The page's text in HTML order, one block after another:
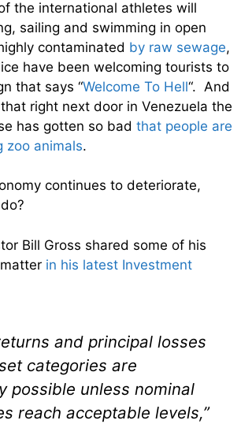
the international athletes will
sailing and swimming in open
contaminated by raw sewage,
have been welcoming tourists to
that says “Welcome To Hell“. And
right next door in Venezuela the
has gotten so bad that people are
zoo animals.
continues to deteriorate,
Bill Gross shared some of his
in his latest Investment
and principal losses
categories are
possible unless nominal
reach acceptable levels,”